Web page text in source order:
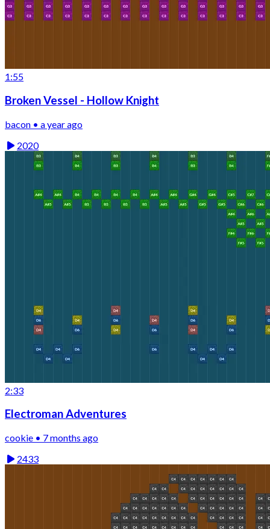
1:55
Broken Vessel - Hollow Knight
bacon • a year ago
2020
2:33
Electroman Adventures
cookie • 7 months ago
2433